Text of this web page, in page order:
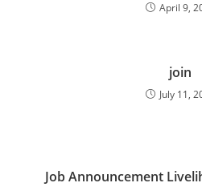
April 9,
join
July 11,
Job Announcement